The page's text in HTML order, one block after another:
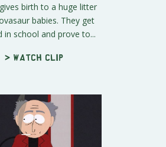
gives birth to a huge litter
babies. They get
in school and prove to...
> Watch clip